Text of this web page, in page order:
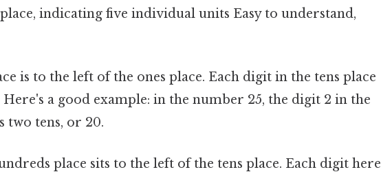
indicating five individual units Easy to understand,
is to the left of the ones place. Each digit in the tens place
a good example: in the number 25, the digit 2 in the
two tens, or 20.
place sits to the left of the tens place. Each digit here